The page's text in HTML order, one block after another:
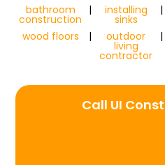
bathroom
construction
| installing
sinks
|
wood floors
| outdoor
living
contractor
|
Call UI